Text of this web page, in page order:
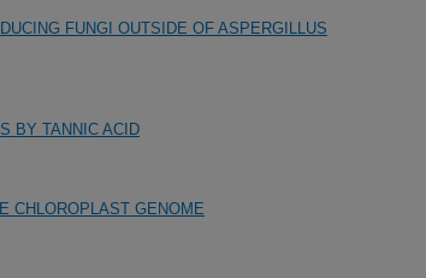
FUNGI OUTSIDE OF ASPERGILLUS
BY TANNIC ACID
CHLOROPLAST GENOME